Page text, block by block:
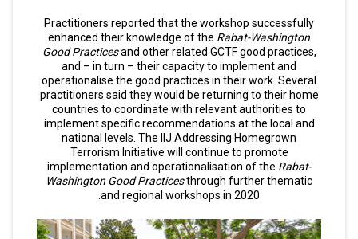
Practitioners reported that the workshop successfully
enhanced their knowledge of the Rabat-Washington
Good Practicesand other related GCTF good practices,
and – in turn – their capacity to implement and
operationalise the good practices in their work. Several
practitioners said they would be returning to their home
countries to coordinate with relevant authorities to
implement specific recommendations at the local and
national levels. The IIJ Addressing Homegrown
Terrorism Initiative will continue to promote
implementation and operationalisation of the Rabat-
Washington Good Practicesthrough further thematic
and regional workshops in 2020.